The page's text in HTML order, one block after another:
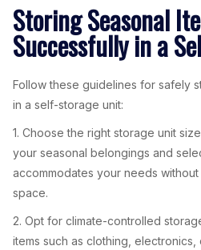
Storing Seasonal
Successfully in a
Follow these guidelines for safely
in a self-storage unit:
1. Choose the right storage unit
your seasonal belongings and
accommodates your needs
space.
2. Opt for climate-controlled
items such as clothing, electronics,